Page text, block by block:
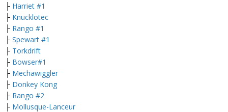
├ Harriet #1
├ Knucklotec
├ Rango #1
├ Spewart #1
├ Torkdrift
├ Bowser#1
├ Mechawiggler
├ Donkey Kong
├ Rango #2
├ Mollusque-Lanceur